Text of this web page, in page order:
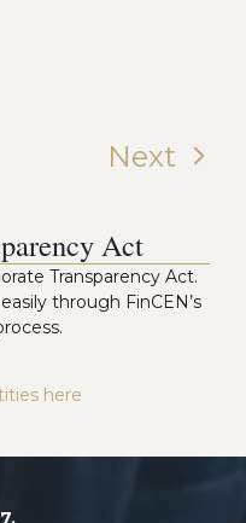
Next
Act
Transparency Act.
through FinCEN’s
here